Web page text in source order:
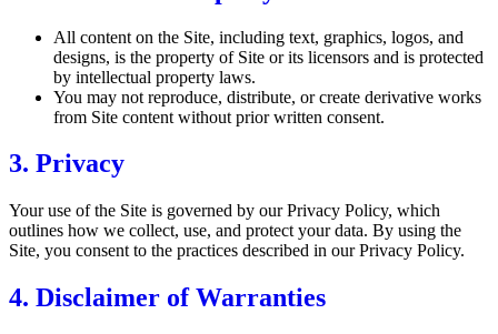
All content on the Site, including text, graphics, logos, and
designs, is the property of Site or its licensors and is protected
by intellectual property laws.
You may not reproduce, distribute, or create derivative works
from Site content without prior written consent.
3. Privacy
Your use of the Site is governed by our Privacy Policy, which
outlines how we collect, use, and protect your data. By using the
Site, you consent to the practices described in our Privacy Policy.
4. Disclaimer of Warranties